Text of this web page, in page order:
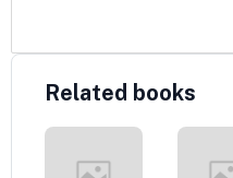
Related books